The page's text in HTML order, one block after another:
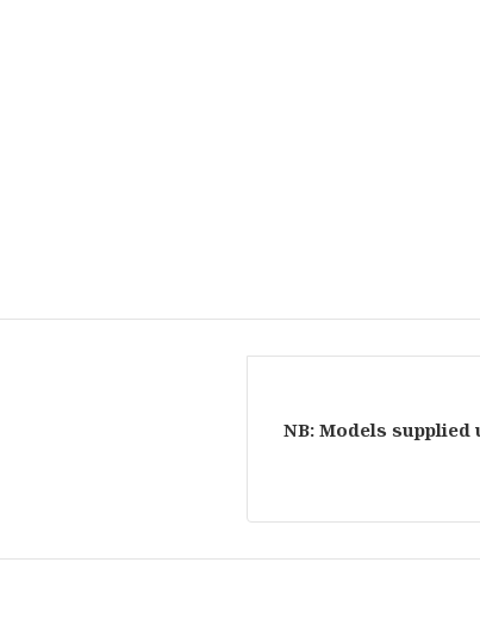
NB: Models supplied